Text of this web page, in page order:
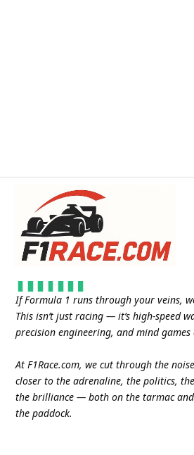
If Formula 1 runs through your veins,
This isn’t just racing — it’s high-speed
precision engineering, and mind
At F1Race.com, we cut through the
closer to the adrenaline, the politics,
the brilliance — both on the tarmac
the paddock.